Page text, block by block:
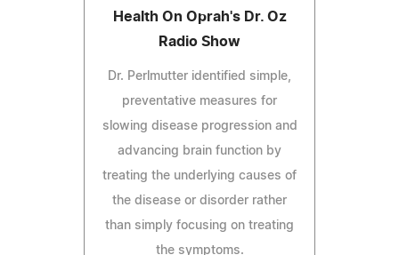
Health On Oprah's Dr. Oz
Radio Show
Dr. Perlmutter identified simple,
preventative measures for
slowing disease progression and
advancing brain function by
treating the underlying causes of
the disease or disorder rather
than simply focusing on treating
the symptoms.